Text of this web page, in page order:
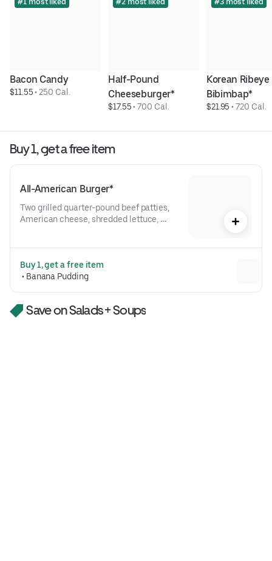
Bacon Candy
$11.55 • 250 Cal.
Half-Pound
Cheeseburger*
$17.55 • 700 Cal.
Korean Ribeye
Bibimbap*
$21.95 • 720 Cal.
Buy 1, get a free item
All-American Burger*
Two grilled quarter-pound beef patties,
American cheese, shredded lettuce,
ordering rare or medium rare.
Buy 1, get a free item
• Banana Pudding
Save on Salads + Soups